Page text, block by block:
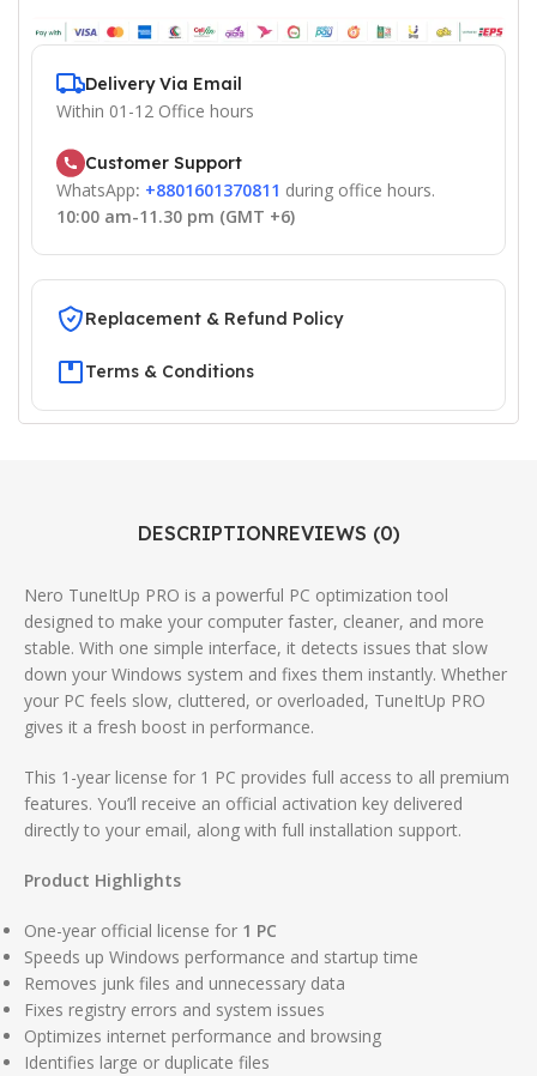
Delivery Via Email
Within 01-12 Office hours
Customer Support
WhatsApp: +8801601370811 during office hours.
10:00 am-11.30 pm (GMT +6)
Replacement & Refund Policy
Terms & Conditions
DESCRIPTIONREVIEWS (0)
Nero TuneItUp PRO is a powerful PC optimization tool
designed to make your computer faster, cleaner, and more
stable. With one simple interface, it detects issues that slow
down your Windows system and fixes them instantly. Whether
your PC feels slow, cluttered, or overloaded, TuneItUp PRO
gives it a fresh boost in performance.
This 1-year license for 1 PC provides full access to all premium
features. You’ll receive an official activation key delivered
directly to your email, along with full installation support.
Product Highlights
One-year official license for 1 PC
Speeds up Windows performance and startup time
Removes junk files and unnecessary data
Fixes registry errors and system issues
Optimizes internet performance and browsing
Identifies large or duplicate files